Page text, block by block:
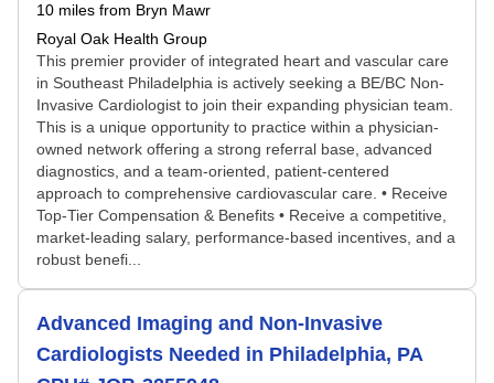
10 miles from Bryn Mawr
Royal Oak Health Group
This premier provider of integrated heart and vascular care
in Southeast Philadelphia is actively seeking a BE/BC Non-
Invasive Cardiologist to join their expanding physician team.
This is a unique opportunity to practice within a physician-
owned network offering a strong referral base, advanced
diagnostics, and a team-oriented, patient-centered
approach to comprehensive cardiovascular care. • Receive
Top-Tier Compensation & Benefits • Receive a competitive,
market-leading salary, performance-based incentives, and a
robust benefi...
Advanced Imaging and Non-Invasive
Cardiologists Needed in Philadelphia, PA